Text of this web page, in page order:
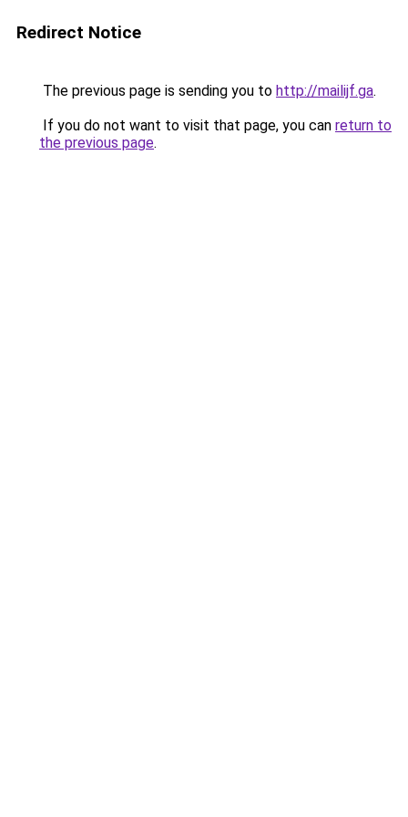
Redirect Notice
The previous page is sending you to http://mailijf.ga.
If you do not want to visit that page, you can return to
the previous page.